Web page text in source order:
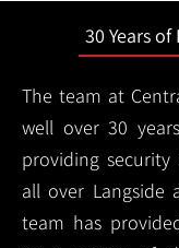
30 Years
The team at
well over 30
providing
all over Langside
team has